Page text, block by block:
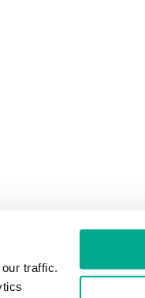
traffic.